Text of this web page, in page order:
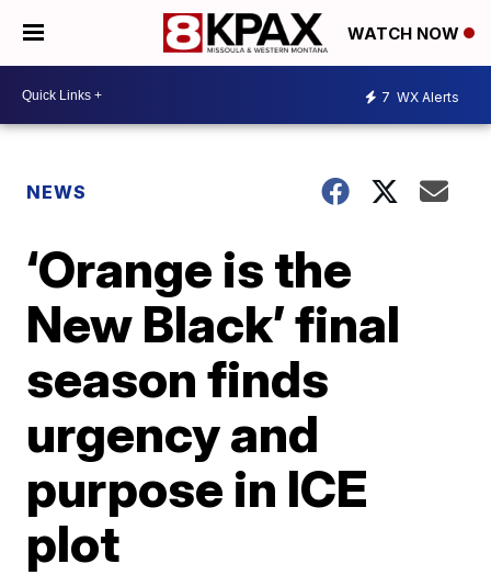
WATCH NOW
7 WX Alerts
NEWS
‘Orange is the
New Black’ final
season finds
urgency and
purpose in ICE
plot